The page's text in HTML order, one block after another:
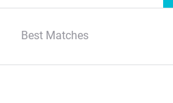
Best Matches